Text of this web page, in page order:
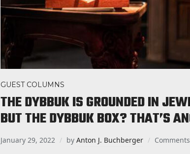
GUEST COLUMNS
THE DYBBUK IS GROUNDED IN
BUT THE DYBBUK BOX? THAT’S
January 29, 2022 by Anton J. Buchberger